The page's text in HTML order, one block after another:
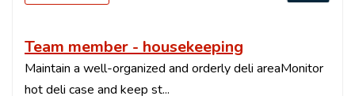
Team member - housekeeping
Maintain a well-organized and orderly deli areaMonitor
hot deli case and keep st...